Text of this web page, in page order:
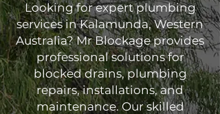
Looking for expert plumbing
services in Kalamunda, Western
Australia? Mr Blockage provides
professional solutions for
blocked drains, plumbing
repairs, installations, and
maintenance. Our skilled